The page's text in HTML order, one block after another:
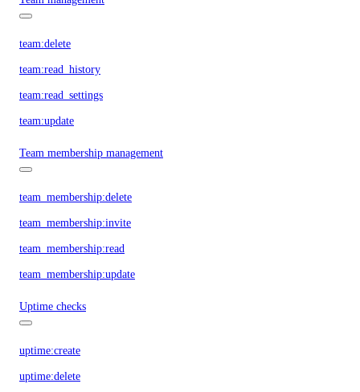
team:delete
team:read_history
team:read_settings
team:update
Team membership management
team_membership:delete
team_membership:invite
team_membership:read
team_membership:update
Uptime checks
uptime:create
uptime:delete